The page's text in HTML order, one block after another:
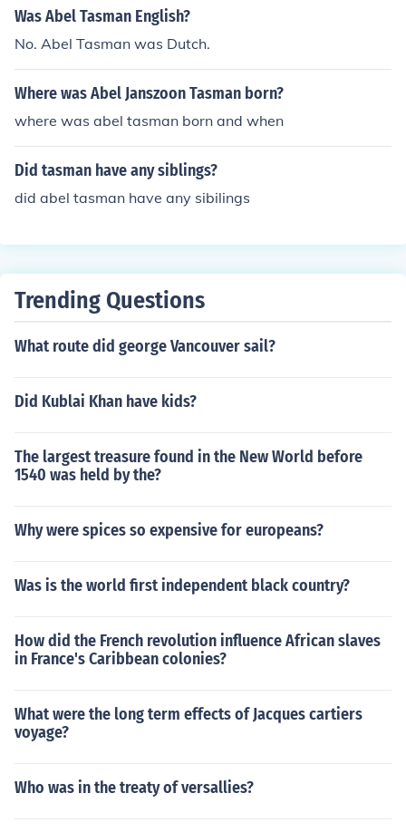
Was Abel Tasman English?
No. Abel Tasman was Dutch.
Where was Abel Janszoon Tasman born?
where was abel tasman born and when
Did tasman have any siblings?
did abel tasman have any sibilings
Trending Questions
What route did george Vancouver sail?
Did Kublai Khan have kids?
The largest treasure found in the New World before
1540 was held by the?
Why were spices so expensive for europeans?
Was is the world first independent black country?
How did the French revolution influence African slaves
in France's Caribbean colonies?
What were the long term effects of Jacques cartiers
voyage?
Who was in the treaty of versallies?